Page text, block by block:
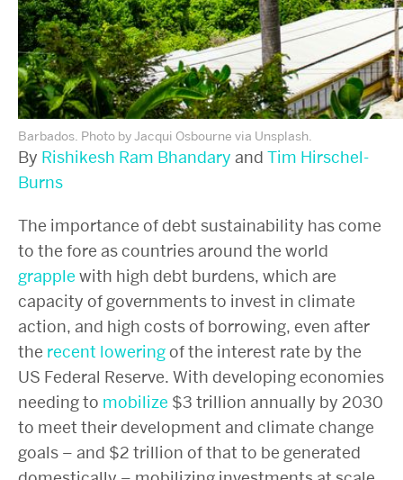
Barbados. Photo by Jacqui Osbourne via Unsplash.
By Rishikesh Ram Bhandary and Tim Hirschel-
Burns
The importance of debt sustainability has come
to the fore as countries around the world
grapple with high debt burdens, which are
capacity of governments to invest in climate
action, and high costs of borrowing, even after
the recent loweringof the interest rate by the
US Federal Reserve. With developing economies
needing to mobilize $3 trillion annually by 2030
to meet their development and climate change
goals – and $2 trillion of that to be generated